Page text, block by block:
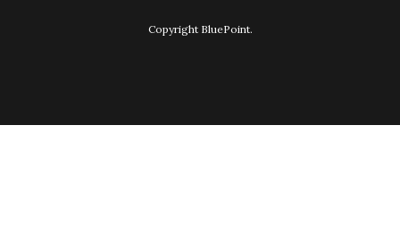
Copyright BluePoint.